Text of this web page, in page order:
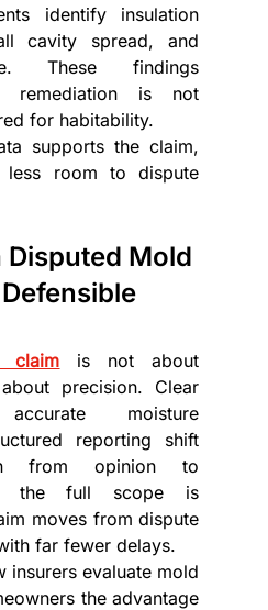
identify insulation
cavity spread, and
These findings
remediation is not
for habitability.
supports the claim,
less room to dispute
Disputed Mold
claim is not about
precision. Clear
accurate moisture
reporting shift
from opinion to
the full scope is
moves from dispute
far fewer delays.
insurers evaluate mold
the advantage